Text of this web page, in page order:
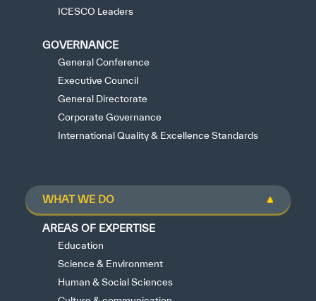
ICESCO Leaders
GOVERNANCE
General Conference
Executive Council
General Directorate
Corporate Governance
International Quality & Excellence Standards
WHAT WE DO
AREAS OF EXPERTISE
Education
Science & Environment
Human & Social Sciences